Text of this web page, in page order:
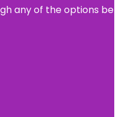
any of the options